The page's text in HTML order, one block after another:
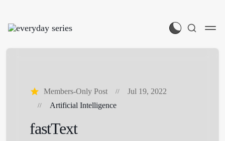
Members-Only Post
Jul 19, 2022
Artificial Intelligence
fastText